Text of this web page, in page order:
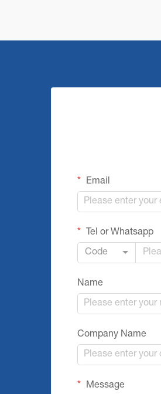
Email
Tel or Whatsapp
Code
Name
Company Name
Message